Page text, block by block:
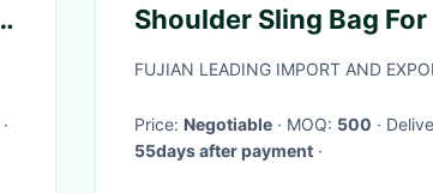
·
Shoulder Sling Bag
FUJIAN LEADING IMPORT AND
Price: Negotiable · MOQ: 500 ·
55days after payment ·